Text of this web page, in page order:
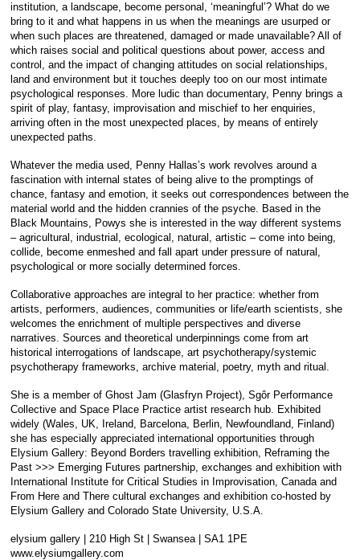
institution, a landscape, become personal, ‘meaningful’? What do we
bring to it and what happens in us when the meanings are usurped or
when such places are threatened, damaged or made unavailable? All of
which raises social and political questions about power, access and
control, and the impact of changing attitudes on social relationships,
land and environment but it touches deeply too on our most intimate
psychological responses. More ludic than documentary, Penny brings a
spirit of play, fantasy, improvisation and mischief to her enquiries,
arriving often in the most unexpected places, by means of entirely
unexpected paths.
Whatever the media used, Penny Hallas’s work revolves around a
fascination with internal states of being alive to the promptings of
chance, fantasy and emotion, it seeks out correspondences between the
material world and the hidden crannies of the psyche. Based in the
Black Mountains, Powys she is interested in the way different systems
– agricultural, industrial, ecological, natural, artistic – come into being,
collide, become enmeshed and fall apart under pressure of natural,
psychological or more socially determined forces.
Collaborative approaches are integral to her practice: whether from
artists, performers, audiences, communities or life/earth scientists, she
welcomes the enrichment of multiple perspectives and diverse
narratives. Sources and theoretical underpinnings come from art
historical interrogations of landscape, art psychotherapy/systemic
psychotherapy frameworks, archive material, poetry, myth and ritual.
She is a member of Ghost Jam (Glasfryn Project), Sgôr Performance
Collective and Space Place Practice artist research hub. Exhibited
widely (Wales, UK, Ireland, Barcelona, Berlin, Newfoundland, Finland)
she has especially appreciated international opportunities through
Elysium Gallery: Beyond Borders travelling exhibition, Reframing the
Past >>> Emerging Futures partnership, exchanges and exhibition with
International Institute for Critical Studies in Improvisation, Canada and
From Here and There cultural exchanges and exhibition co-hosted by
Elysium Gallery and Colorado State University, U.S.A.
elysium gallery | 210 High St | Swansea | SA1 1PE
www.elysiumgallery.com